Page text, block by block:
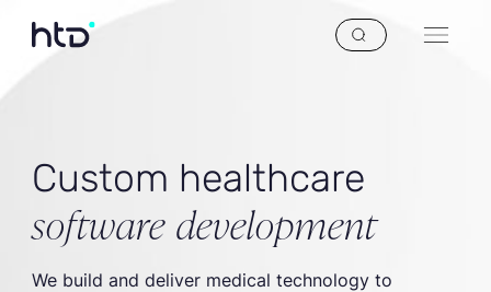
Custom healthcare
software development
We build and deliver medical technology to